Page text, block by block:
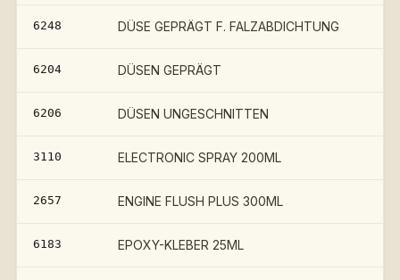
6248 DÜSE GEPRÄGT F. FALZABDICHTUNG
6204 DÜSEN GEPRÄGT
6206 DÜSEN UNGESCHNITTEN
3110 ELECTRONIC SPRAY 200ML
2657 ENGINE FLUSH PLUS 300ML
6183 EPOXY-KLEBER 25ML